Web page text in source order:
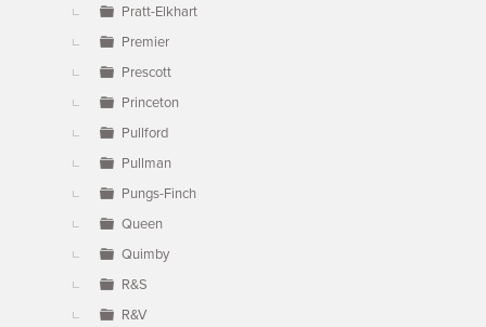
Pratt-Elkhart
Premier
Prescott
Princeton
Pullford
Pullman
Pungs-Finch
Queen
Quimby
R&S
R&V